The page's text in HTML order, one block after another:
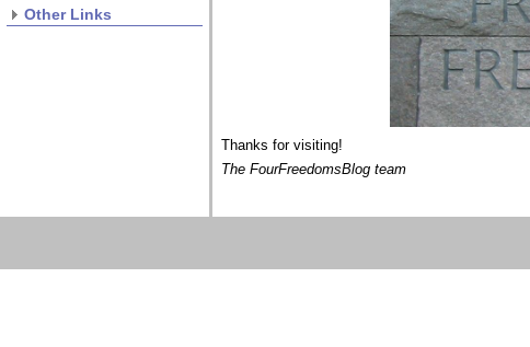
Other Links
Thanks for visiting!
The FourFreedomsBlog team